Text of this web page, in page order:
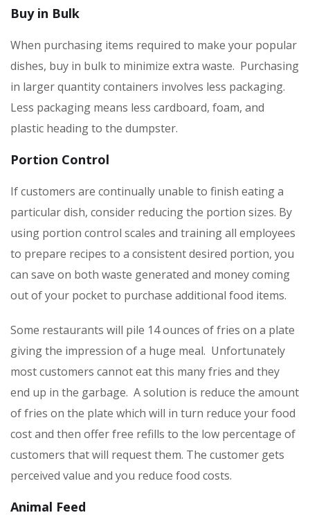
Buy in Bulk
When purchasing items required to make your popular
dishes, buy in bulk to minimize extra waste. Purchasing
in larger quantity containers involves less packaging.
Less packaging means less cardboard, foam, and
plastic heading to the dumpster.
Portion Control
If customers are continually unable to finish eating a
particular dish, consider reducing the portion sizes. By
using portion control scales and training all employees
to prepare recipes to a consistent desired portion, you
can save on both waste generated and money coming
out of your pocket to purchase additional food items.
Some restaurants will pile 14 ounces of fries on a plate
giving the impression of a huge meal. Unfortunately
most customers cannot eat this many fries and they
end up in the garbage. A solution is reduce the amount
of fries on the plate which will in turn reduce your food
cost and then offer free refills to the low percentage of
customers that will request them. The customer gets
perceived value and you reduce food costs.
Animal Feed